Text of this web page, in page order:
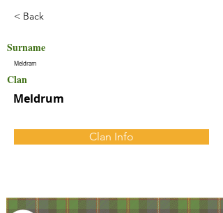
< Back
Surname
Meldram
Clan
Meldrum
Clan Info